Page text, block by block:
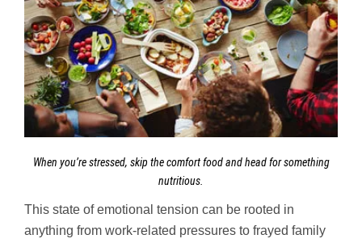
When you’re stressed, skip the comfort food and head for something
nutritious.
This state of emotional tension can be rooted in
anything from work-related pressures to frayed family